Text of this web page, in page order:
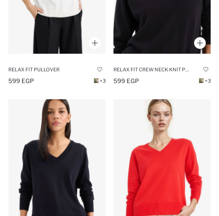
RELAX FIT PULLOVER
599 EGP +3 599 EGP +3